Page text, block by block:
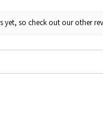
so check out our other